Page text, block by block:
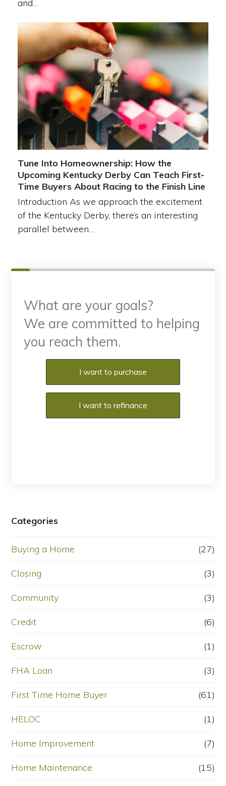
and…
Tune Into Homeownership: How the
Upcoming Kentucky Derby Can Teach First-
Time Buyers About Racing to the Finish Line
Introduction As we approach the excitement
of the Kentucky Derby, there’s an interesting
parallel between…
What are your goals?
We are committed to helping
you reach them.
Purchase or Refinance
I want to purchase
I want to refinance
Categories
Buying a Home (27)
Closing (3)
Community (3)
Credit (6)
Escrow (1)
FHA Loan (3)
First Time Home Buyer (61)
HELOC (1)
Home Improvement (7)
Home Maintenance (15)